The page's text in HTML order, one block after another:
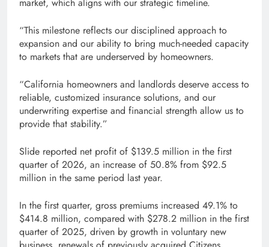
“This milestone reflects our disciplined approach to
expansion and our ability to bring much-needed capacity
to markets that are underserved by homeowners.
“California homeowners and landlords deserve access to
reliable, customized insurance solutions, and our
underwriting expertise and financial strength allow us to
provide that stability.”
Slide reported net profit of $139.5 million in the first
quarter of 2026, an increase of 50.8% from $92.5
million in the same period last year.
In the first quarter, gross premiums increased 49.1% to
$414.8 million, compared with $278.2 million in the first
quarter of 2025, driven by growth in voluntary new